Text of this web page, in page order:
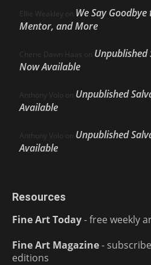
Ellie Weakley on We Say
Mentor, and More
Cherie Dawn Haas on
Now Available
Anthony Volo on Unpublished
Available
Anthony Volo on Unpublished
Available
Resources
Fine Art Today- free weekly
Fine Art Magazine-
editions